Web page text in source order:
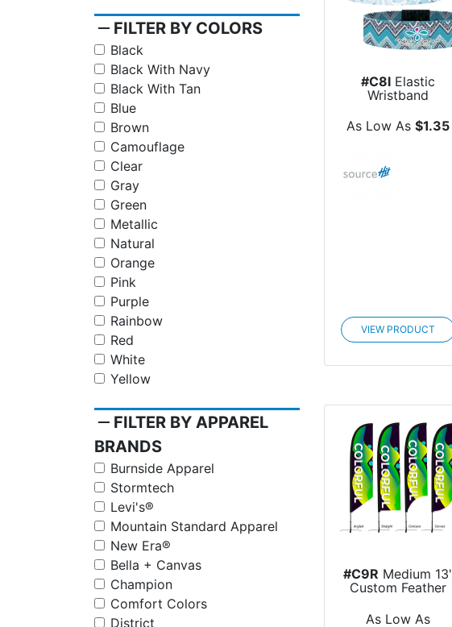
remove FILTER BY COLORS
Black
Black With Navy
Black With Tan
Blue
Brown
Camouflage
Clear
Gray
Green
Metallic
Natural
Orange
Pink
Purple
Rainbow
Red
White
Yellow
remove FILTER BY APPAREL
BRANDS
Burnside Apparel
Stormtech
Levi's®
Mountain Standard Apparel
New Era®
Bella + Canvas
Champion
Comfort Colors
District
#C8IElastic
Wristband
As Low As $1.35
VIEW PRODUCT
#C9R Medium 13'
Custom Feather
As Low As